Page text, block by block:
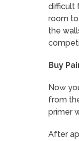
difficult
room
the
Buy
Now
from
primer
After